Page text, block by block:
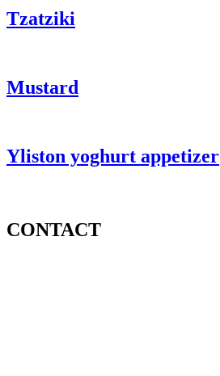
Tzatziki
Mustard
Yliston yoghurt appetizer
CONTACT